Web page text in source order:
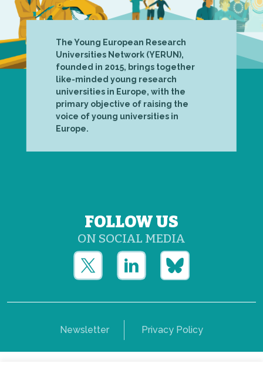
The Young European Research
Universities Network (YERUN),
founded in 2015, brings together
like-minded young research
universities in Europe, with the
primary objective of raising the
voice of young universities in
Europe.
FOLLOW US
ON SOCIAL MEDIA
Newsletter Privacy Policy